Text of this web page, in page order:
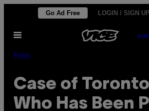
content
Go Ad Free LOGIN / SIGN UP
Open
Pulse
Case of
Who Has Been